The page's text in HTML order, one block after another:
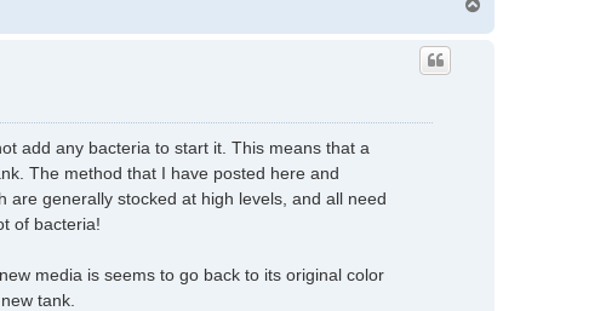
add any bacteria to start it. This means that a
The method that I have posted here and
are generally stocked at high levels, and all need
of bacteria!
media is seems to go back to its original color
tank.